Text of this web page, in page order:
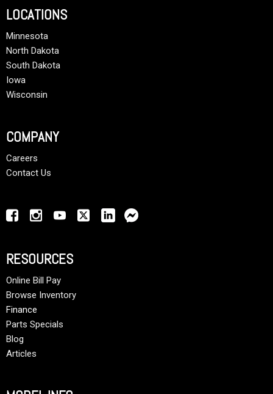
LOCATIONS
Minnesota
North Dakota
South Dakota
Iowa
Wisconsin
COMPANY
Careers
Contact Us
RESOURCES
Online Bill Pay
Browse Inventory
Finance
Parts Specials
Blog
Articles